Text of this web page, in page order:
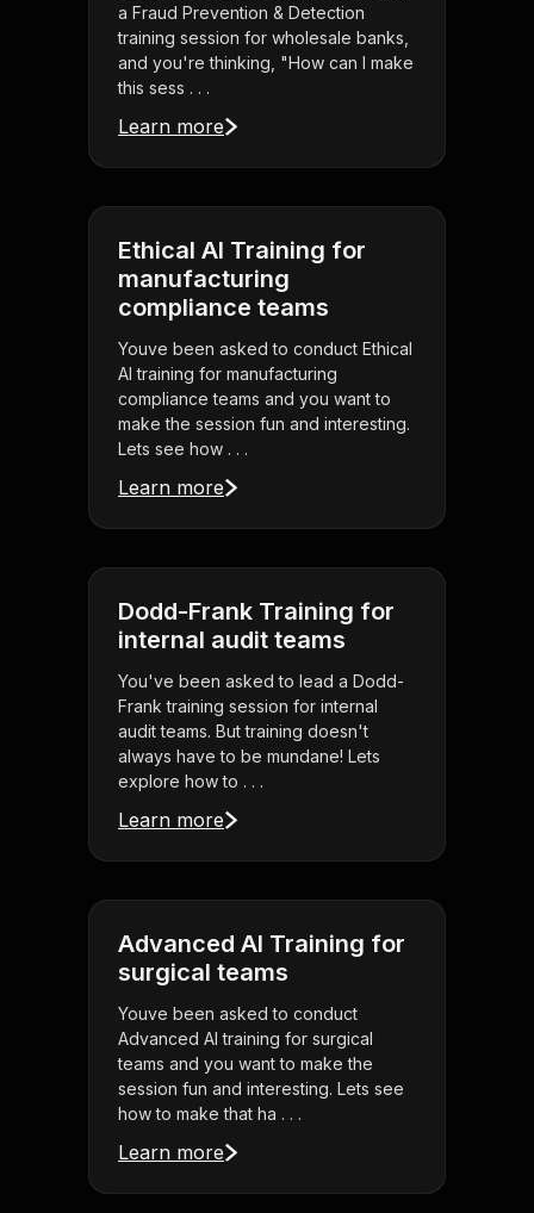
a Fraud Prevention & Detection
training session for wholesale banks,
and you're thinking, "How can I make
this sess . . .
Learn more
Ethical AI Training for
manufacturing
compliance teams
Youve been asked to conduct Ethical
AI training for manufacturing
compliance teams and you want to
make the session fun and interesting.
Lets see how . . .
Learn more
Dodd-Frank Training for
internal audit teams
You've been asked to lead a Dodd-
Frank training session for internal
audit teams. But training doesn't
always have to be mundane! Lets
explore how to . . .
Learn more
Advanced AI Training for
surgical teams
Youve been asked to conduct
Advanced AI training for surgical
teams and you want to make the
session fun and interesting. Lets see
how to make that ha . . .
Learn more